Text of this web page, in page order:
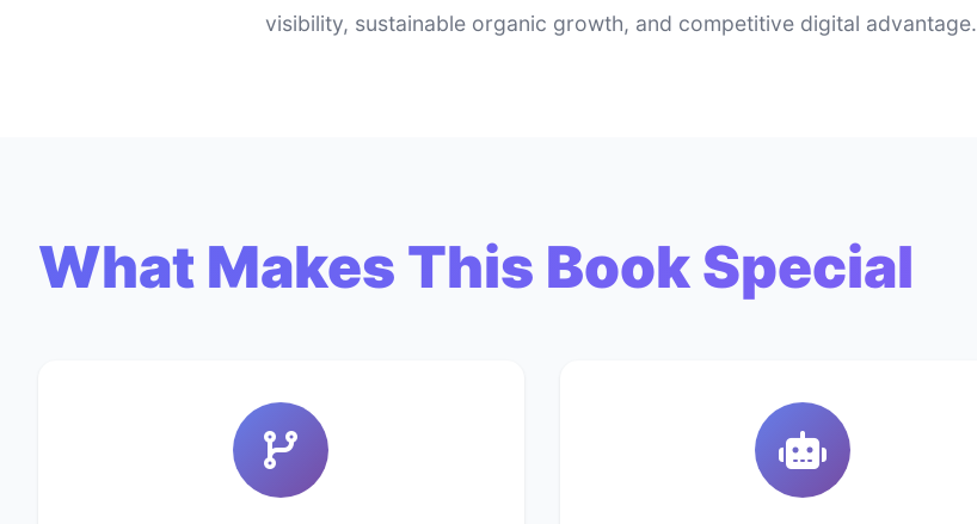
visibility, sustainable organic growth, and competitive digital advantage.
What Makes This Book Special